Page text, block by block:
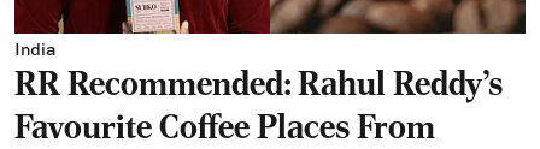
India
RR Recommended: Rahul Reddy's
Favourite Coffee Places From